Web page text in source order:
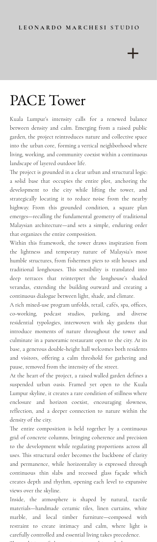
L E O N A R D O M A R C H E S I S T U D I O
PACE Tower
Kuala Lumpur’s intensity calls for a renewed balance
between density and calm. Emerging from a raised public
garden, the project reintroduces nature and collective space
into the urban core, forming a vertical neighborhood where
living, working, and community coexist within a continuous
landscape of layered outdoor life.
The project is grounded in a clear urban and structural logic:
a solid base that occupies the entire plot, anchoring the
development to the city while lifting the tower, and
strategically locating it to reduce noise from the nearby
highway. From this grounded condition, a square plan
emerges—recalling the fundamental geometry of traditional
Malaysian architecture—and sets a simple, enduring order
that organizes the entire composition.
Within this framework, the tower draws inspiration from
the lightness and temporary nature of Malaysia’s most
humble structures, from fishermen piers to stilt houses and
traditional longhouses. This sensibility is translated into
deep terraces that reinterpret the longhouse’s shaded
verandas, extending the building outward and creating a
continuous dialogue between light, shade, and climate.
A rich mixed-use program unfolds, retail, cafés, spa, offices,
co-working, podcast studios, parking, and diverse
residential typologies, interwoven with sky gardens that
introduce moments of nature throughout the tower and
culminate in a panoramic restaurant open to the city. At its
base, a generous double-height hall welcomes both residents
and visitors, offering a calm threshold for gathering and
pause, removed from the intensity of the street.
At the heart of the project, a raised walled garden defines a
suspended urban oasis. Framed yet open to the Kuala
Lumpur skyline, it creates a rare condition of stillness where
enclosure and horizon coexist, encouraging slowness,
reflection, and a deeper connection to nature within the
density of the city.
The entire composition is held together by a continuous
grid of concrete columns, bringing coherence and precision
to the development while regulating proportions across all
uses. This structural order becomes the backbone of clarity
and permanence, while horizontality is expressed through
continuous thin slabs and recessed glass façade which
creates depth and rhythm, opening each level to expansive
views over the skyline.
Inside, the atmosphere is shaped by natural, tactile
materials—handmade ceramic tiles, linen curtains, white
marble, and local timber furniture—composed with
restraint to create intimacy and calm, where light is
carefully controlled and essential living takes precedence.